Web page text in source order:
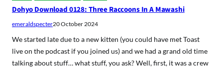
Dohyo Download 0128: Three Raccoons In A Mawashi
emeraldspecter20 October 2024
We started late due to a new kitten (you could have met Toast
live on the podcast if you joined us) and we had a grand old time
talking about stuff… what stuff, you ask? Well, first, it was a crew